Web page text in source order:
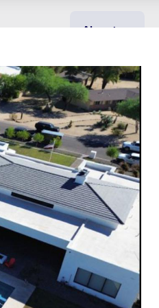
About us
EV charging